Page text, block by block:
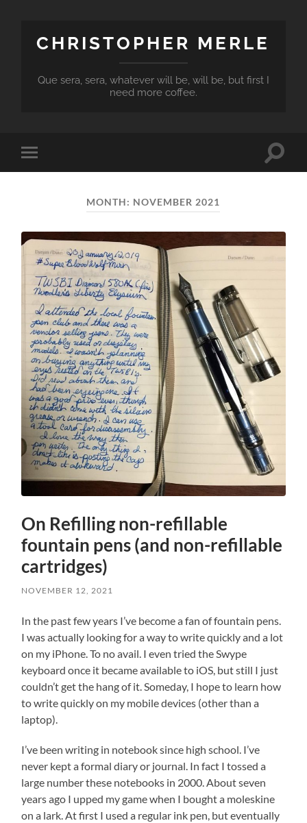
CHRISTOPHER MERLE
Que sera, sera, whatever will be, will be, but first I
need more coffee.
Toggle
mobile
Toggle
MONTH: NOVEMBER 2021
On Refilling non-refillable
fountain pens (and non-refillable
cartridges)
NOVEMBER 12, 2021
In the past few years I’ve become a fan of fountain pens.
I was actually looking for a way to write quickly and a lot
on my iPhone. To no avail. I even tried the Swype
keyboard once it became available to iOS, but still I just
couldn’t get the hang of it. Someday, I hope to learn how
to write quickly on my mobile devices (other than a
laptop).
I’ve been writing in notebook since high school. I’ve
never kept a formal diary or journal. In fact I tossed a
large number these notebooks in 2000. About seven
years ago I upped my game when I bought a moleskine
on a lark. At first I used a regular ink pen, but eventually